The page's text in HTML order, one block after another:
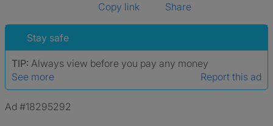
Copy link Share
Stay safe
TIP: Always view before you pay any money
See more
Report this ad
Ad #18295292